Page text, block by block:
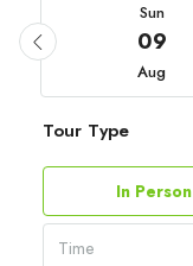
Sun
09
Aug
Tour Type
In Person
Time